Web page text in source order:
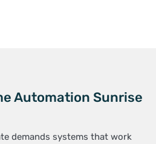
Automation Sunrise
demands systems that work